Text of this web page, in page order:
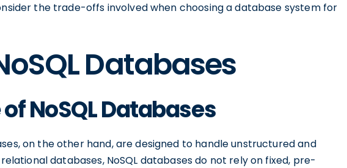
the trade-offs involved when choosing a database system for
Databases
NoSQL Databases
on the other hand, are designed to handle unstructured and
databases, NoSQL databases do not rely on fixed, pre-